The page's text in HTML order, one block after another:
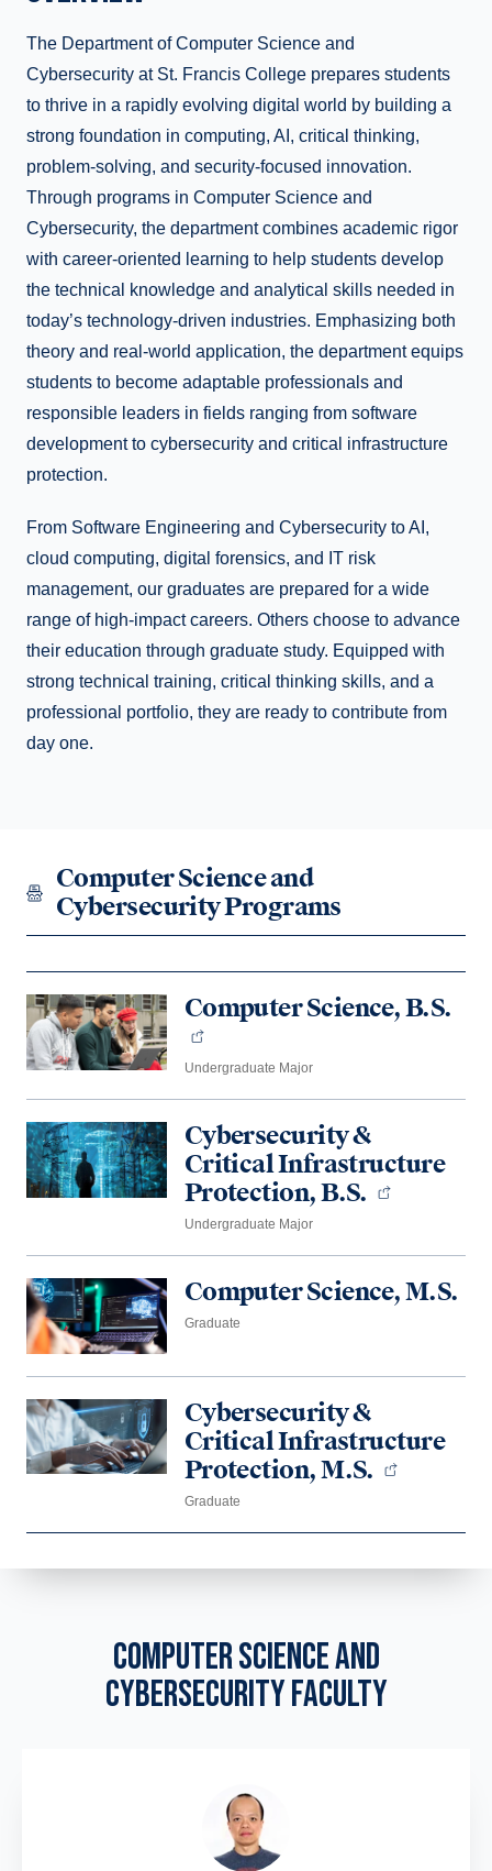
The Department of Computer Science and
Cybersecurity at St. Francis College prepares students
to thrive in a rapidly evolving digital world by building a
strong foundation in computing, AI, critical thinking,
problem-solving, and security-focused innovation.
Through programs in Computer Science and
Cybersecurity, the department combines academic rigor
with career-oriented learning to help students develop
the technical knowledge and analytical skills needed in
today’s technology-driven industries. Emphasizing both
theory and real-world application, the department equips
students to become adaptable professionals and
responsible leaders in fields ranging from software
development to cybersecurity and critical infrastructure
protection.
From Software Engineering and Cybersecurity to AI,
cloud computing, digital forensics, and IT risk
management, our graduates are prepared for a wide
range of high-impact careers. Others choose to advance
their education through graduate study. Equipped with
strong technical training, critical thinking skills, and a
professional portfolio, they are ready to contribute from
day one.
Computer Science and
Cybersecurity Programs
Computer Science, B.S.
Undergraduate Major
Cybersecurity &
Critical Infrastructure
Protection, B.S.
Undergraduate Major
Computer Science, M.S.
Graduate
Cybersecurity &
Critical Infrastructure
Protection, M.S.
Graduate
COMPUTER SCIENCE AND
CYBERSECURITY FACULTY